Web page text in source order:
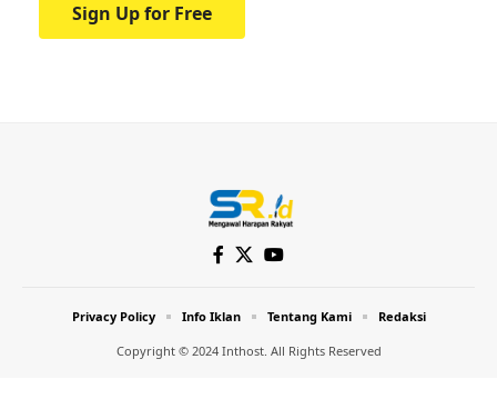
Sign Up for Free
Copyright © 2024 Inthost. All Rights Reserved
Privacy Policy Info Iklan Tentang Kami Redaksi